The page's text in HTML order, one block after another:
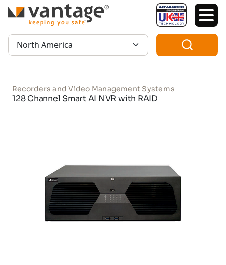
TM
Region:
Recorders and Video Management Systems
128 Channel Smart AI NVR with RAID